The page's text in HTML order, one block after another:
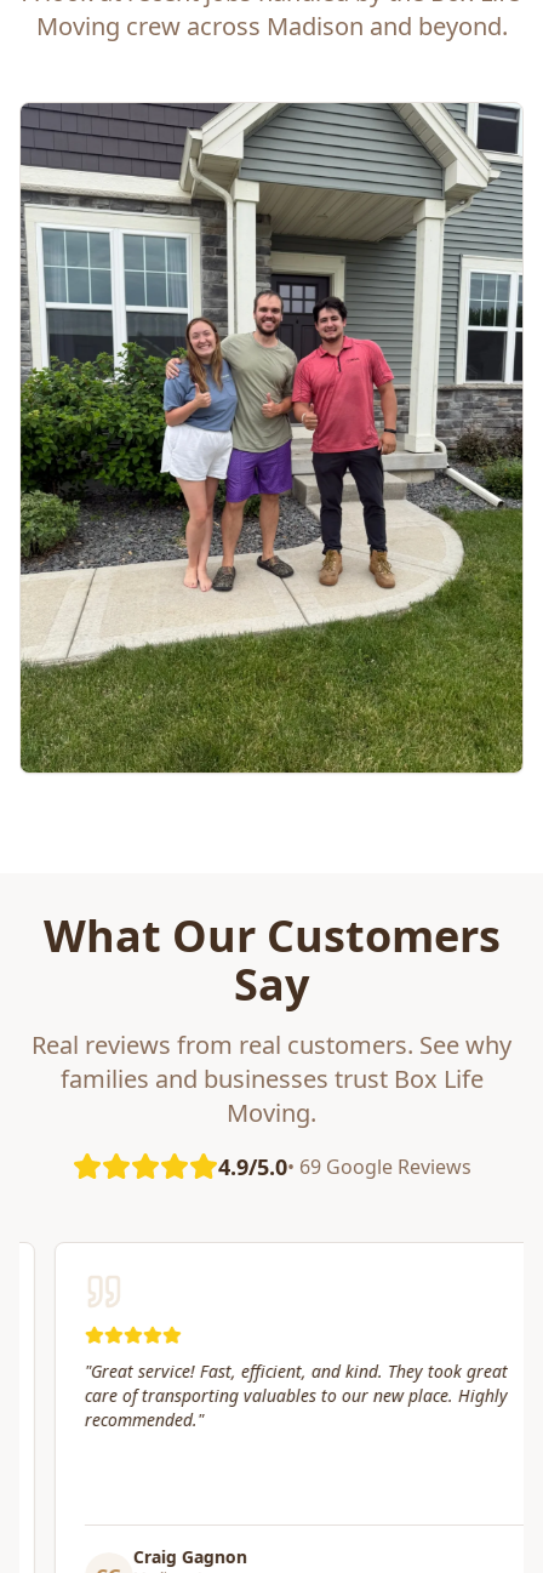
Moving crew across Madison and beyond.
What Our Customers
Say
Real reviews from real customers. See why
families and businesses trust Box Life
Moving.
4.9/5.0• 69 Google Reviews
Great service! Fast, efficient, and kind. They took great
care of transporting valuables to our new place. Highly
recommended."
Craig Gagnon